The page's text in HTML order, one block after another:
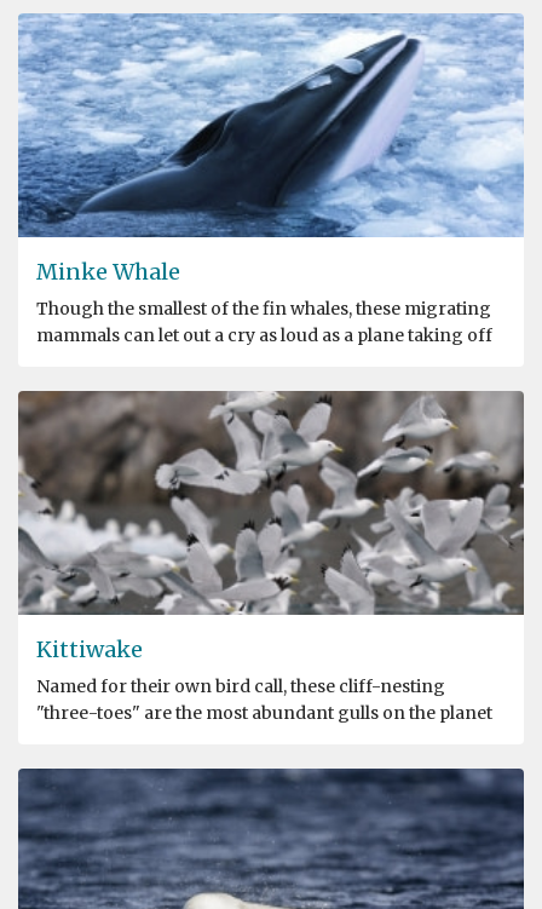
Minke Whale
Though the smallest of the fin whales, these migrating
mammals can let out a cry as loud as a plane taking off
Kittiwake
Named for their own bird call, these cliff-nesting
"three-toes" are the most abundant gulls on the planet